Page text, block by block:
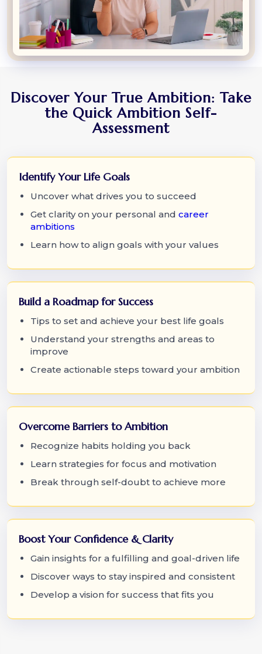
Discover Your True Ambition: Take
the Quick Ambition Self-
Assessment
Identify Your Life Goals
Uncover what drives you to succeed
Get clarity on your personal and career
ambitions
Learn how to align goals with your values
Build a Roadmap for Success
Tips to set and achieve your best life goals
Understand your strengths and areas to
improve
Create actionable steps toward your ambition
Overcome Barriers to Ambition
Recognize habits holding you back
Learn strategies for focus and motivation
Break through self-doubt to achieve more
Boost Your Confidence & Clarity
Gain insights for a fulfilling and goal-driven life
Discover ways to stay inspired and consistent
Develop a vision for success that fits you